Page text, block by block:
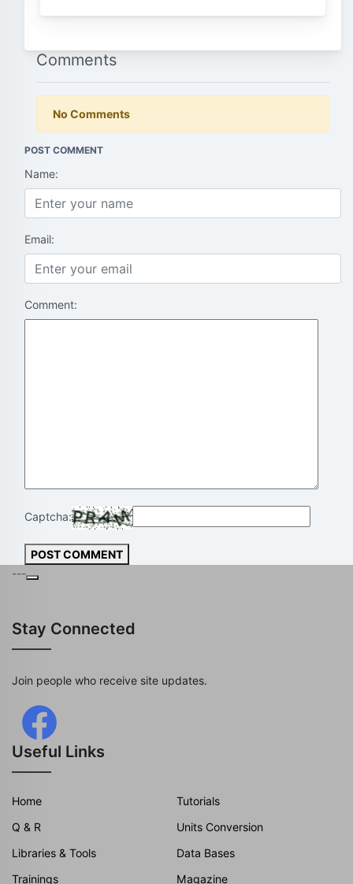
Comments
No Comments
POST COMMENT
Name:
Email:
Comment:
Captcha:
POST COMMENT
---
Stay Connected
Join people who receive site updates.
Useful Links
Home
Tutorials
Q & R
Units Conversion
Libraries & Tools
Data Bases
Trainings
Magazine